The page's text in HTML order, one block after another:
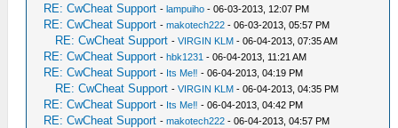
RE: CwCheat Support -lampuiho - 06-03-2013, 12:07 PM
RE: CwCheat Support -makotech222 - 06-03-2013, 05:57 PM
RE: CwCheat Support -VIRGIN KLM - 06-04-2013, 07:35 AM
RE: CwCheat Support -hbk1231 - 06-04-2013, 11:21 AM
RE: CwCheat Support - Its Me‼ - 06-04-2013, 04:19 PM
RE: CwCheat Support -VIRGIN KLM - 06-04-2013, 04:35 PM
RE: CwCheat Support - Its Me‼ - 06-04-2013, 04:42 PM
RE: CwCheat Support -makotech222 - 06-04-2013, 04:57 PM